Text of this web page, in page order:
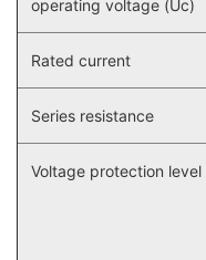
operating voltage (Uc)
Rated current
Series resistance
Voltage protection level